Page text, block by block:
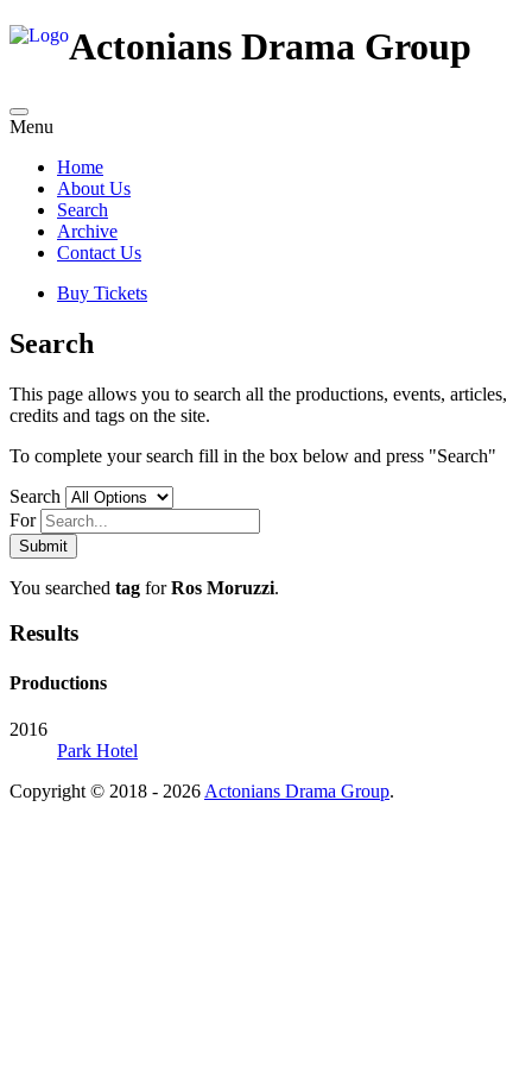
Actonians Drama Group
Menu
Home
About Us
Search
Archive
Contact Us
Buy Tickets
Search
This page allows you to search all the productions, events, articles,
credits and tags on the site.
To complete your search fill in the box below and press "Search"
Search
For
You searched tag forRos Moruzzi.
Results
Productions
2016
Park Hotel
Copyright © 2018 - 2026 Actonians Drama Group.